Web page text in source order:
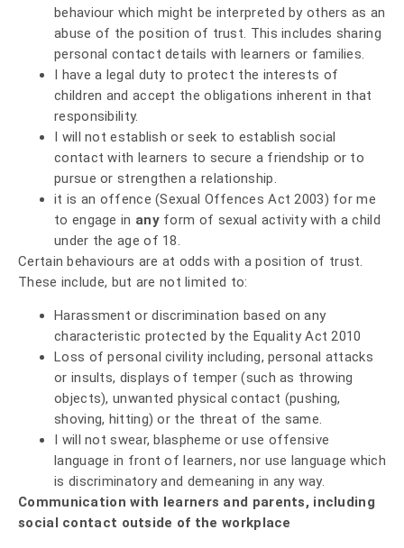
behaviour which might be interpreted by others as an
abuse of the position of trust. This includes sharing
personal contact details with learners or families.
I have a legal duty to protect the interests of
children and accept the obligations inherent in that
responsibility.
I will not establish or seek to establish social
contact with learners to secure a friendship or to
pursue or strengthen a relationship.
it is an offence (Sexual Offences Act 2003) for me
to engage in anyform of sexual activity with a child
under the age of 18.
Certain behaviours are at odds with a position of trust.
These include, but are not limited to:
Harassment or discrimination based on any
characteristic protected by the Equality Act 2010
Loss of personal civility including, personal attacks
or insults, displays of temper (such as throwing
objects), unwanted physical contact (pushing,
shoving, hitting) or the threat of the same.
I will not swear, blaspheme or use offensive
language in front of learners, nor use language which
is discriminatory and demeaning in any way.
Communication with learners and parents, including
social contact outside of the workplace